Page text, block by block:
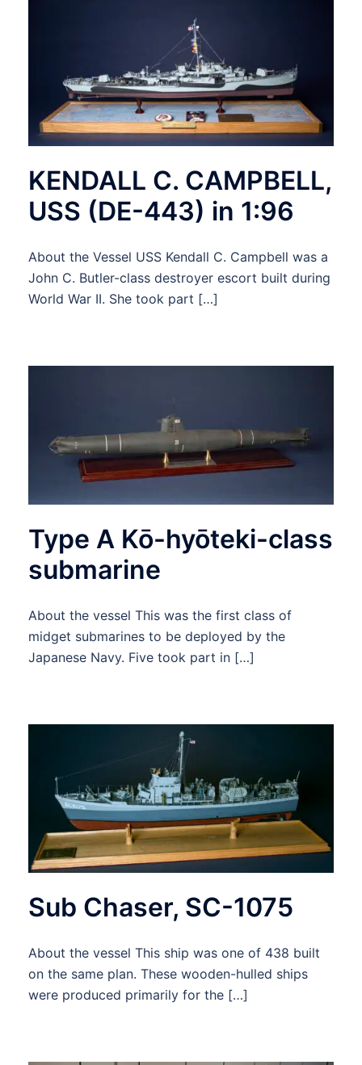
KENDALL C. CAMPBELL,
USS (DE-443) in 1:96
About the Vessel USS Kendall C. Campbell was a
John C. Butler-class destroyer escort built during
World War II. She took part […]
Type A Kō-hyōteki-class
submarine
About the vessel This was the first class of
midget submarines to be deployed by the
Japanese Navy. Five took part in […]
Sub Chaser, SC-1075
About the vessel This ship was one of 438 built
on the same plan. These wooden-hulled ships
were produced primarily for the […]